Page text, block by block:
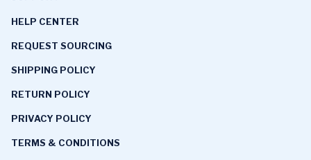
HELP CENTER
REQUEST SOURCING
SHIPPING POLICY
RETURN POLICY
PRIVACY POLICY
TERMS & CONDITIONS